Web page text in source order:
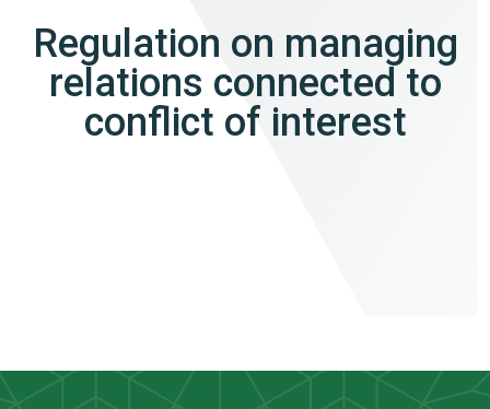
Regulation on managing
relations connected to
conflict of interest